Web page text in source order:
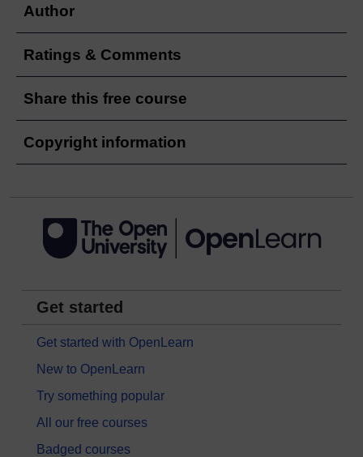
Author
Ratings & Comments
Share this free course
Copyright information
Get started
Get started with OpenLearn
New to OpenLearn
Try something popular
All our free courses
Badged courses